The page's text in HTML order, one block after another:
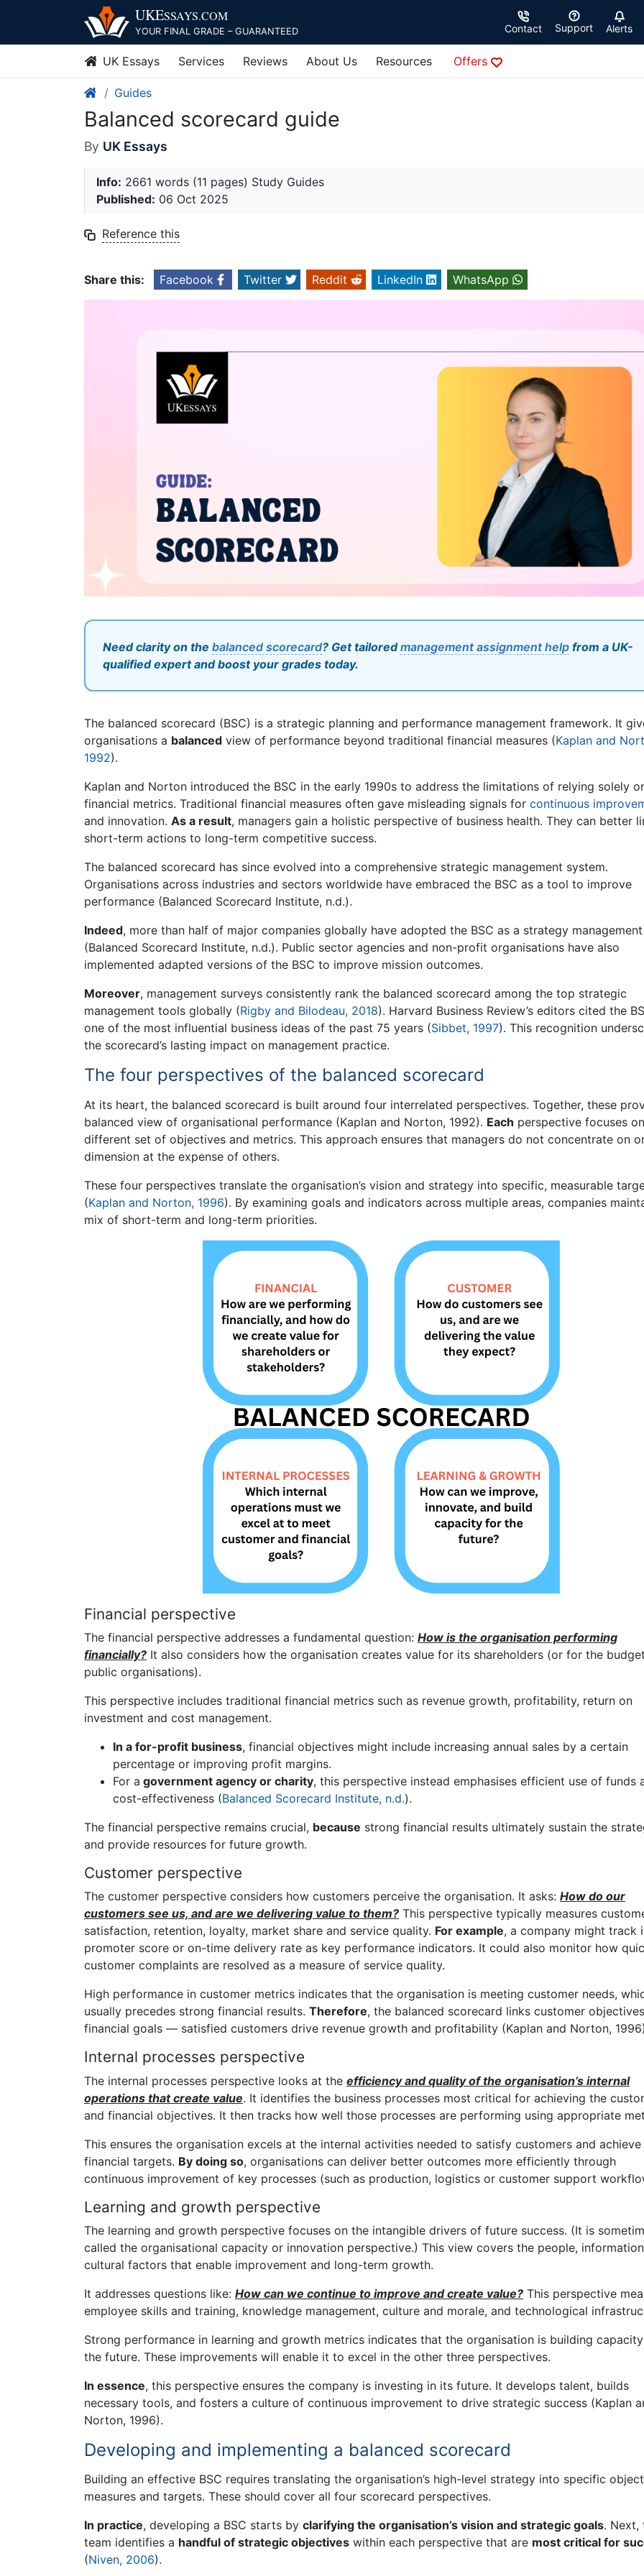
content
UKESSAYS.COM
YOUR FINAL GRADE – GUARANTEED Contact Support Alerts
UK Essays Services Reviews About Us Resources Offers
Guides
Balanced scorecard guide
By UK Essays
Info: 2661 words (11 pages) Study Guides
Published: 06 Oct 2025
Reference this
Share this: Facebook Twitter Reddit LinkedIn WhatsApp
Need clarity on the balanced scorecard? Get tailoredmanagement assignment help from a UK-
qualified expert and boost your grades today.
The balanced scorecard (BSC) is a strategic planning and performance management framework. It
organisations a balanced view of performance beyond traditional financial measures (Kaplan and
1992).
Kaplan and Norton introduced the BSC in the early 1990s to address the limitations of relying solely
financial metrics. Traditional financial measures often gave misleading signals for continuous
and innovation. As a result, managers gain a holistic perspective of business health. They can better
short-term actions to long-term competitive success.
The balanced scorecard has since evolved into a comprehensive strategic management system.
Organisations across industries and sectors worldwide have embraced the BSC as a tool to improve
performance (Balanced Scorecard Institute, n.d.).
Indeed, more than half of major companies globally have adopted the BSC as a strategy
(Balanced Scorecard Institute, n.d.). Public sector agencies and non-profit organisations have also
implemented adapted versions of the BSC to improve mission outcomes.
Moreover, management surveys consistently rank the balanced scorecard among the top strategic
management tools globally (Rigby and Bilodeau, 2018). Harvard Business Review’s editors cited the
one of the most influential business ideas of the past 75 years (Sibbet, 1997). This recognition
the scorecard’s lasting impact on management practice.
The four perspectives of the balanced scorecard
At its heart, the balanced scorecard is built around four interrelated perspectives. Together, these
balanced view of organisational performance (Kaplan and Norton, 1992). Each perspective focuses
different set of objectives and metrics. This approach ensures that managers do not concentrate on
dimension at the expense of others.
These four perspectives translate the organisation’s vision and strategy into specific, measurable
(Kaplan and Norton, 1996). By examining goals and indicators across multiple areas, companies
mix of short-term and long-term priorities.
Financial perspective
The financial perspective addresses a fundamental question: How is the organisation performing
financially? It also considers how the organisation creates value for its shareholders (or for the
public organisations).
This perspective includes traditional financial metrics such as revenue growth, profitability, return on
investment and cost management.
In a for-profit business, financial objectives might include increasing annual sales by a certain
percentage or improving profit margins.
For a government agency or charity, this perspective instead emphasises efficient use of funds
cost-effectiveness (Balanced Scorecard Institute, n.d.).
The financial perspective remains crucial, because strong financial results ultimately sustain the
and provide resources for future growth.
Customer perspective
The customer perspective considers how customers perceive the organisation. It asks: How do our
customers see us, and are we delivering value to them? This perspective typically measures
satisfaction, retention, loyalty, market share and service quality. For example, a company might track
promoter score or on-time delivery rate as key performance indicators. It could also monitor how
customer complaints are resolved as a measure of service quality.
High performance in customer metrics indicates that the organisation is meeting customer needs,
usually precedes strong financial results. Therefore, the balanced scorecard links customer
financial goals — satisfied customers drive revenue growth and profitability (Kaplan and Norton,
Internal processes perspective
The internal processes perspective looks at the efficiency and quality of the organisation’s internal
operations that create value. It identifies the business processes most critical for achieving the
and financial objectives. It then tracks how well those processes are performing using appropriate
This ensures the organisation excels at the internal activities needed to satisfy customers and achieve
financial targets. By doing so, organisations can deliver better outcomes more efficiently through
continuous improvement of key processes (such as production, logistics or customer support
Learning and growth perspective
The learning and growth perspective focuses on the intangible drivers of future success. (It is
called the organisational capacity or innovation perspective.) This view covers the people,
cultural factors that enable improvement and long-term growth.
It addresses questions like: How can we continue to improve and create value? This perspective
employee skills and training, knowledge management, culture and morale, and technological
Strong performance in learning and growth metrics indicates that the organisation is building
the future. These improvements will enable it to excel in the other three perspectives.
In essence, this perspective ensures the company is investing in its future. It develops talent, builds
necessary tools, and fosters a culture of continuous improvement to drive strategic success (Kaplan
Norton, 1996).
Developing and implementing a balanced scorecard
Building an effective BSC requires translating the organisation’s high-level strategy into specific
measures and targets. These should cover all four scorecard perspectives.
In practice, developing a BSC starts by clarifying the organisation’s vision and strategic goals. Next,
team identifies a handful of strategic objectives within each perspective that are most critical for
(Niven, 2006).